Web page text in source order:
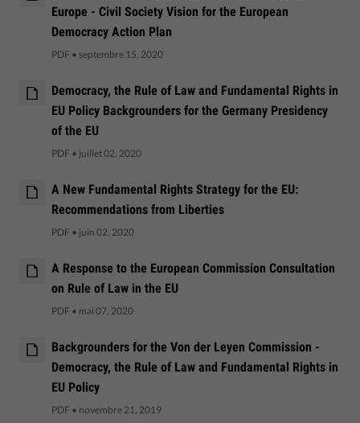
Europe - Civil Society Vision for the European
Democracy Action Plan
PDF • septembre 15, 2020
Democracy, the Rule of Law and Fundamental Rights in
EU Policy Backgrounders for the Germany Presidency
of the EU
PDF • juillet 02, 2020
A New Fundamental Rights Strategy for the EU:
Recommendations from Liberties
PDF • juin 02, 2020
A Response to the European Commission Consultation
on Rule of Law in the EU
PDF • mai 07, 2020
Backgrounders for the Von der Leyen Commission -
Democracy, the Rule of Law and Fundamental Rights in
EU Policy
PDF • novembre 21, 2019